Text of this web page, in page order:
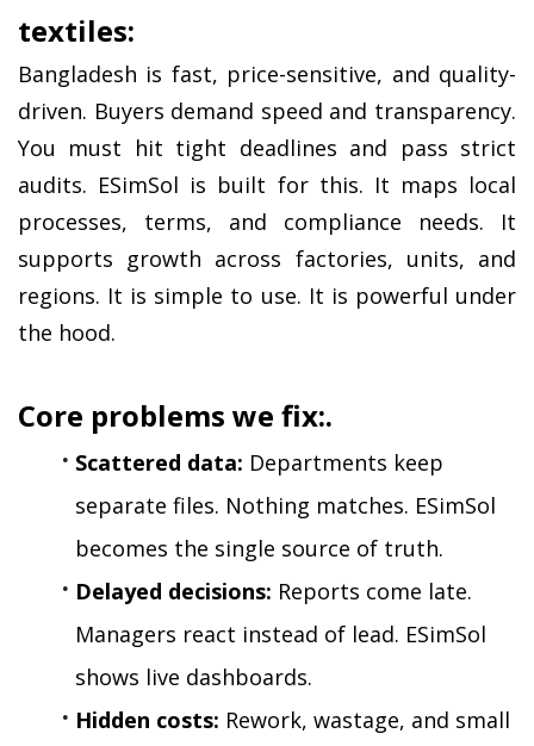
textiles:
Bangladesh is fast, price-sensitive, and quality-
driven. Buyers demand speed and transparency.
You must hit tight deadlines and pass strict
audits. ESimSol is built for this. It maps local
processes, terms, and compliance needs. It
supports growth across factories, units, and
regions. It is simple to use. It is powerful under
the hood.
Core problems we fix:.
Scattered data: Departments keep
separate files. Nothing matches. ESimSol
becomes the single source of truth.
Delayed decisions: Reports come late.
Managers react instead of lead. ESimSol
shows live dashboards.
Hidden costs: Rework, wastage, and small